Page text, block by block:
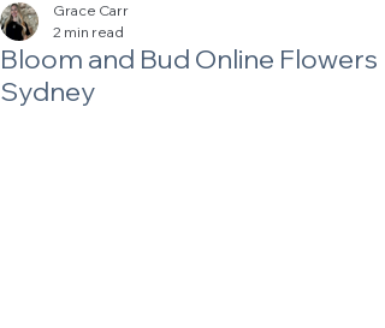
Bloom and Bud Online Flowers
Sydney
Grace Carr
2 min read